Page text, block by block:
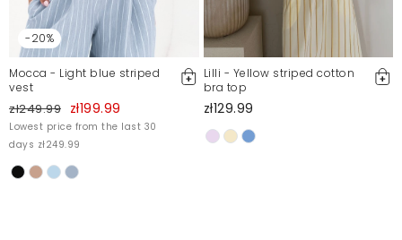
-20%
Mocca - Light blue striped
vest
zł249.99 zł199.99
Lowest price from the last 30
days zł249.99
Lilli - Yellow striped cotton
bra top
zł129.99